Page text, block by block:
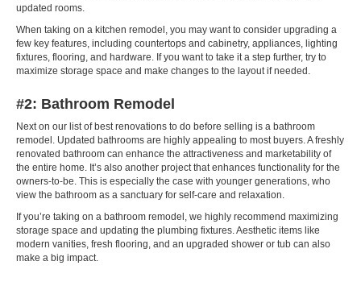
updated rooms.
When taking on a kitchen remodel, you may want to consider upgrading a
few key features, including countertops and cabinetry, appliances, lighting
fixtures, flooring, and hardware. If you want to take it a step further, try to
maximize storage space and make changes to the layout if needed.
#2: Bathroom Remodel
Next on our list of best renovations to do before selling is a bathroom
remodel. Updated bathrooms are highly appealing to most buyers. A freshly
renovated bathroom can enhance the attractiveness and marketability of
the entire home. It’s also another project that enhances functionality for the
owners-to-be. This is especially the case with younger generations, who
view the bathroom as a sanctuary for self-care and relaxation.
If you’re taking on a bathroom remodel, we highly recommend maximizing
storage space and updating the plumbing fixtures. Aesthetic items like
modern vanities, fresh flooring, and an upgraded shower or tub can also
make a big impact.